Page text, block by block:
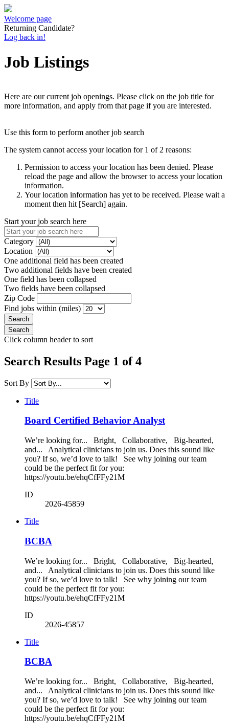
Welcome page
Returning Candidate?
Log back in!
Job Listings
Here are our current job openings. Please click on the job title for
more information, and apply from that page if you are interested.
Use this form to perform another job search
The system cannot access your location for 1 of 2 reasons:
Permission to access your location has been denied. Please
reload the page and allow the browser to access your location
information.
Your location information has yet to be received. Please wait a
moment then hit [Search] again.
Start your job search here
Category
Location
One additional field has been created
Two additional fields have been created
One field has been collapsed
Two fields have been collapsed
Zip Code
Find jobs within (miles)
Click column header to sort
Search Results Page 1 of 4
Sort By
Title
Board Certified Behavior Analyst
We’re looking for... Bright, Collaborative, Big-hearted,
and... Analytical clinicians to join us. Does this sound like
you? If so, we’d love to talk! See why joining our team
could be the perfect fit for you:
https://youtu.be/ehqCfFFy21M
ID
2026-45859
Title
BCBA
We’re looking for... Bright, Collaborative, Big-hearted,
and... Analytical clinicians to join us. Does this sound like
you? If so, we’d love to talk! See why joining our team
could be the perfect fit for you:
https://youtu.be/ehqCfFFy21M
ID
2026-45857
Title
BCBA
We’re looking for... Bright, Collaborative, Big-hearted,
and... Analytical clinicians to join us. Does this sound like
you? If so, we’d love to talk! See why joining our team
could be the perfect fit for you:
https://youtu.be/ehqCfFFy21M